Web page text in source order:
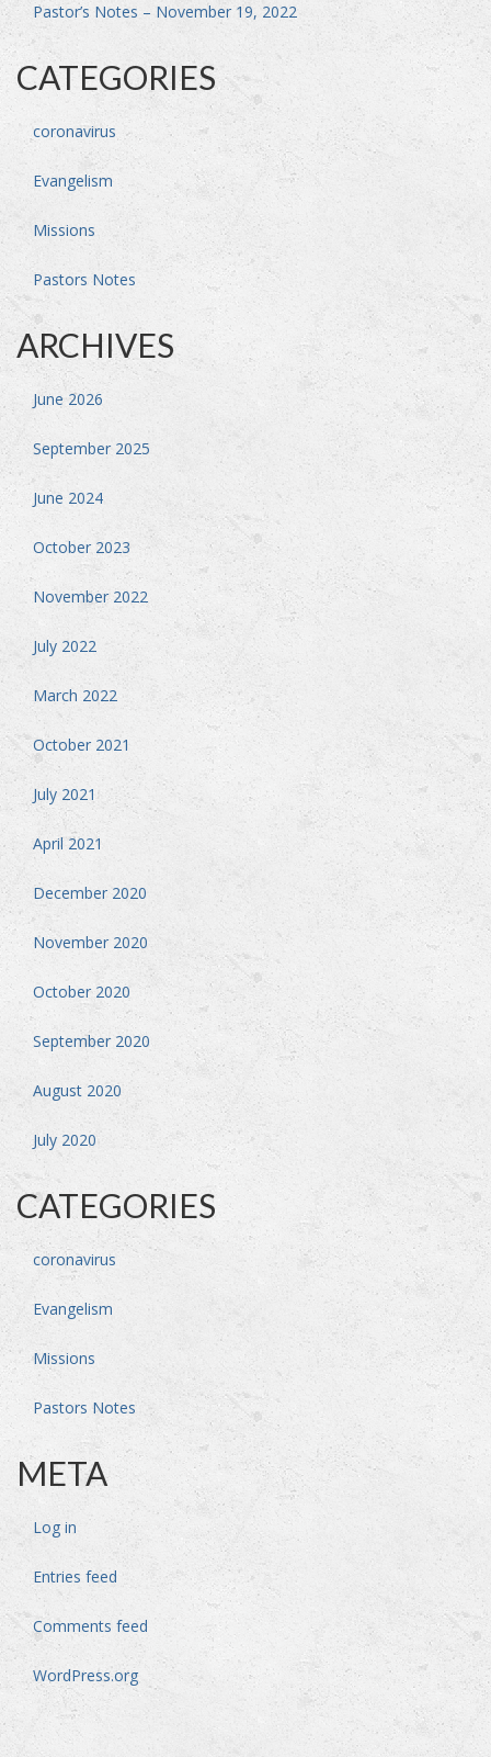
Pastor’s Notes – November 19, 2022
CATEGORIES
coronavirus
Evangelism
Missions
Pastors Notes
ARCHIVES
June 2026
September 2025
June 2024
October 2023
November 2022
July 2022
March 2022
October 2021
July 2021
April 2021
December 2020
November 2020
October 2020
September 2020
August 2020
July 2020
CATEGORIES
coronavirus
Evangelism
Missions
Pastors Notes
META
Log in
Entries feed
Comments feed
WordPress.org